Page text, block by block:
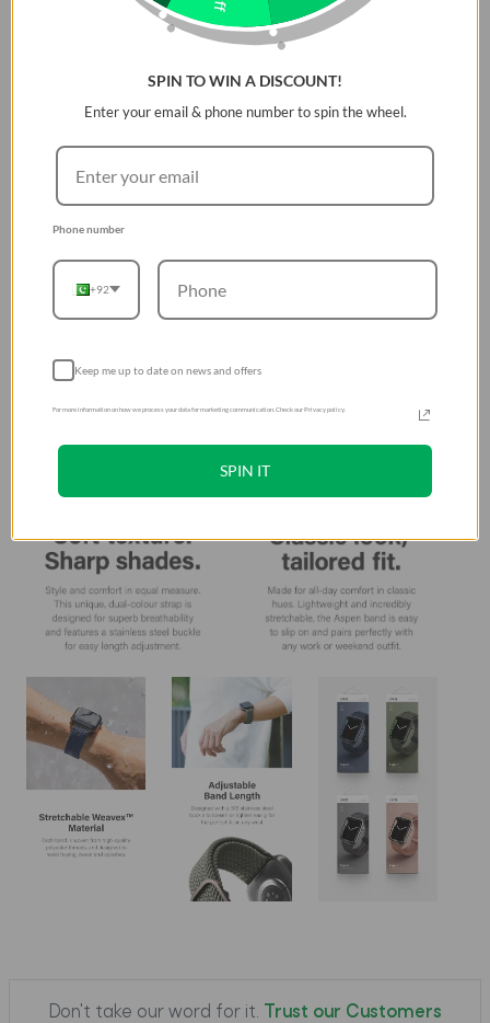
Adjustable braided band for Apple watch with stainless
steel buckle. Stretchable Weavexâ„¢ material allow you to
slip on and off your wrist easily, designed to resist fraying,
any wrist.
Don't take our word for it.
Trust our Customers
SPIN TO WIN A DISCOUNT!
Enter your email & phone number to spin the wheel.
Phone number
+92
Keep me up to date on news and offers
For more information on how we process your data for marketing communication. Check our Privacy policy.
SPIN IT